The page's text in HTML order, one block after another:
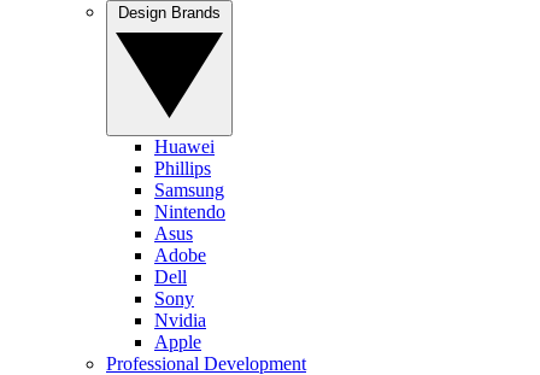
Huawei
Phillips
Samsung
Nintendo
Asus
Adobe
Dell
Sony
Nvidia
Apple
Professional Development